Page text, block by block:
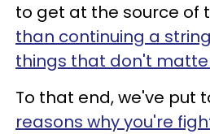
to get at the source of
than continuing a
things that don't
To that end, we've put
reasons why you're